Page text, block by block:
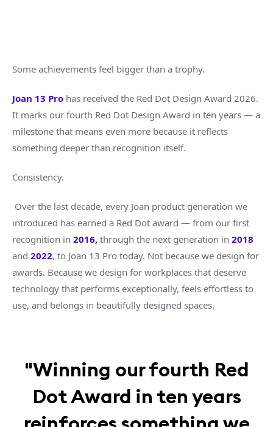
Some achievements feel bigger than a trophy.
Joan 13 Pro has received the Red Dot Design Award 2026.
It marks our fourth Red Dot Design Award in ten years — a
milestone that means even more because it reflects
something deeper than recognition itself.
Consistency.
Over the last decade, every Joan product generation we
introduced has earned a Red Dot award — from our first
recognition in 2016, through the next generation in 2018
and 2022, to Joan 13 Pro today. Not because we design for
awards. Because we design for workplaces that deserve
technology that performs exceptionally, feels effortless to
use, and belongs in beautifully designed spaces.
"Winning our fourth Red
Dot Award in ten years